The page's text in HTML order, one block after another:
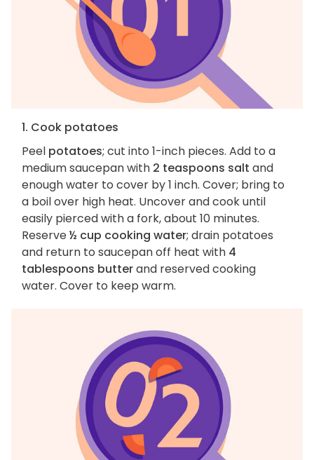
1. Cook potatoes
Peel potatoes; cut into 1-inch pieces. Add to a
medium saucepan with 2 teaspoons salt and
enough water to cover by 1 inch. Cover; bring to
a boil over high heat. Uncover and cook until
easily pierced with a fork, about 10 minutes.
Reserve½ cup cooking water; drain potatoes
and return to saucepan off heat with 4
tablespoons butterand reserved cooking
water. Cover to keep warm.